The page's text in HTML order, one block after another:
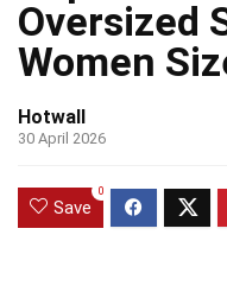
Oversized
Women
Hotwall
30 April 2026
Save
0